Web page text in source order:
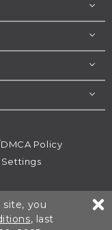
Policy
you
, last